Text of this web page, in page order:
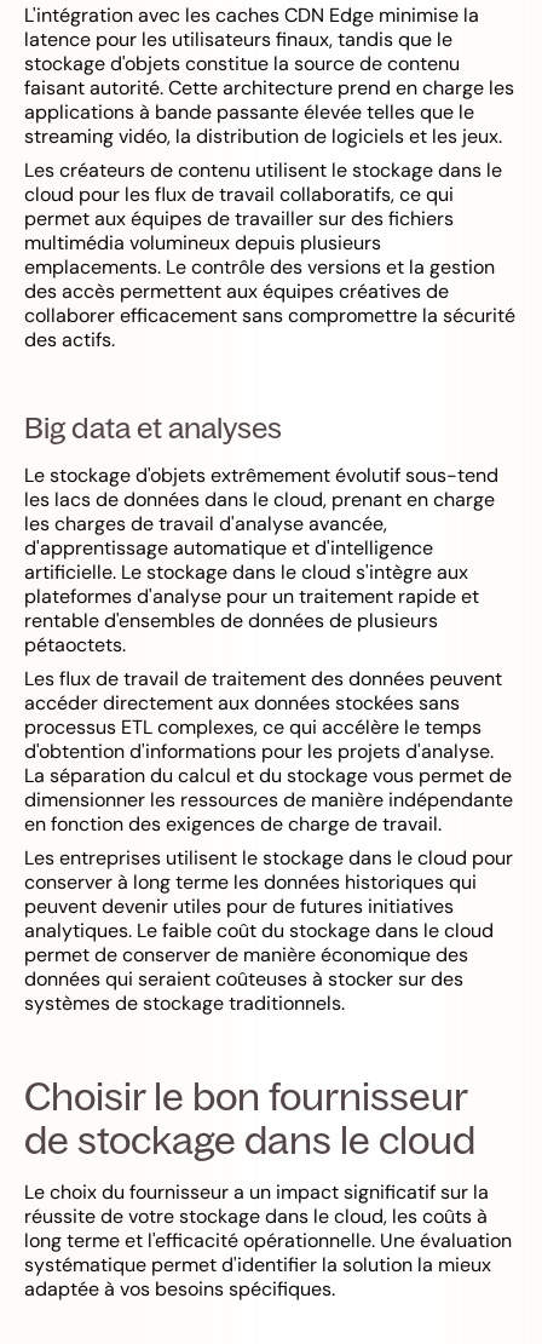
L'intégration avec les caches CDN Edge minimise la
latence pour les utilisateurs finaux, tandis que le
stockage d'objets constitue la source de contenu
faisant autorité. Cette architecture prend en charge les
applications à bande passante élevée telles que le
streaming vidéo, la distribution de logiciels et les jeux.
Les créateurs de contenu utilisent le stockage dans le
cloud pour les flux de travail collaboratifs, ce qui
permet aux équipes de travailler sur des fichiers
multimédia volumineux depuis plusieurs
emplacements. Le contrôle des versions et la gestion
des accès permettent aux équipes créatives de
collaborer efficacement sans compromettre la sécurité
des actifs.
Big data et analyses
Le stockage d'objets extrêmement évolutif sous-tend
les lacs de données dans le cloud, prenant en charge
les charges de travail d'analyse avancée,
d'apprentissage automatique et d'intelligence
artificielle. Le stockage dans le cloud s'intègre aux
plateformes d'analyse pour un traitement rapide et
rentable d'ensembles de données de plusieurs
pétaoctets.
Les flux de travail de traitement des données peuvent
accéder directement aux données stockées sans
processus ETL complexes, ce qui accélère le temps
d'obtention d'informations pour les projets d'analyse.
La séparation du calcul et du stockage vous permet de
dimensionner les ressources de manière indépendante
en fonction des exigences de charge de travail.
Les entreprises utilisent le stockage dans le cloud pour
conserver à long terme les données historiques qui
peuvent devenir utiles pour de futures initiatives
analytiques. Le faible coût du stockage dans le cloud
permet de conserver de manière économique des
données qui seraient coûteuses à stocker sur des
systèmes de stockage traditionnels.
Choisir le bon fournisseur
de stockage dans le cloud
Le choix du fournisseur a un impact significatif sur la
réussite de votre stockage dans le cloud, les coûts à
long terme et l'efficacité opérationnelle. Une évaluation
systématique permet d'identifier la solution la mieux
adaptée à vos besoins spécifiques.